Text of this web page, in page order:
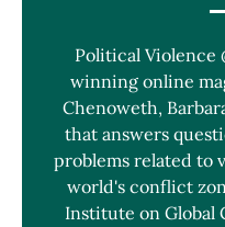
Political Violence
winning online
Chenoweth,
that answers
problems related to
world's conflict
Institute on Global